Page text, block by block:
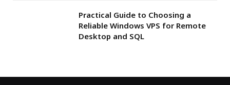
Practical Guide to Choosing a
Reliable Windows VPS for Remote
Desktop and SQL